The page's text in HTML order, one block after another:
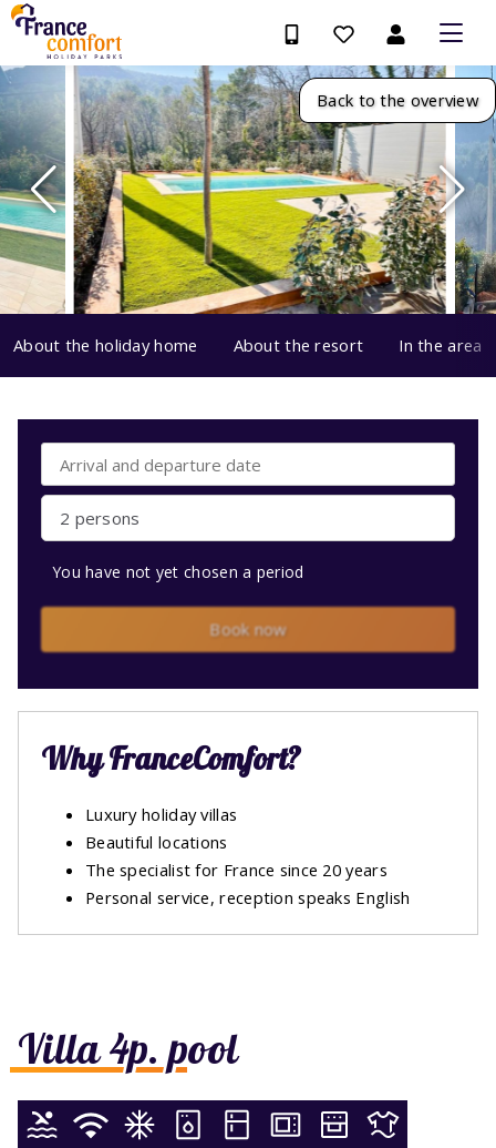
Back to the overview
About the holiday home About the resort In the area
Villa 4p. pool
2 persons
You have not yet chosen a period
Book now
Why FranceComfort?
Luxury holiday villas
Beautiful locations
The specialist for France since 20 years
Personal service, reception speaks English